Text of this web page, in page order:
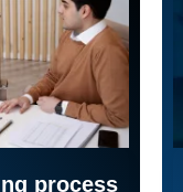
process